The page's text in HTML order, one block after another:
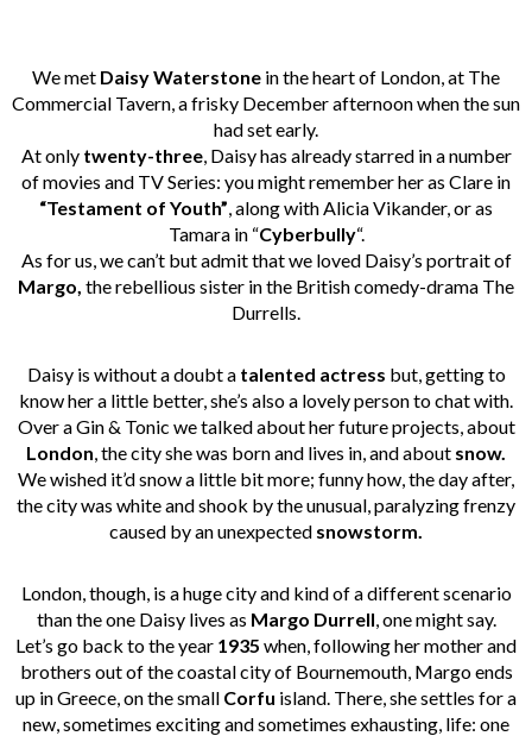
We met Daisy Waterstone in the heart of London, at The
Commercial Tavern, a frisky December afternoon when the sun
had set early.
At only twenty-three, Daisy has already starred in a number
of movies and TV Series: you might remember her as Clare in
“Testament of Youth”, along with Alicia Vikander, or as
Tamara in “Cyberbully“.
As for us, we can’t but admit that we loved Daisy’s portrait of
Margo, the rebellious sister in the British comedy-drama The
Durrells.
Daisy is without a doubt a talented actress but, getting to
know her a little better, she’s also a lovely person to chat with.
Over a Gin & Tonic we talked about her future projects, about
London, the city she was born and lives in, and about snow.
We wished it’d snow a little bit more; funny how, the day after,
the city was white and shook by the unusual, paralyzing frenzy
caused by an unexpected snowstorm.
London, though, is a huge city and kind of a different scenario
than the one Daisy lives as Margo Durrell, one might say.
Let’s go back to the year 1935 when, following her mother and
brothers out of the coastal city of Bournemouth, Margo ends
up in Greece, on the small Corfu island. There, she settles for a
new, sometimes exciting and sometimes exhausting, life: one